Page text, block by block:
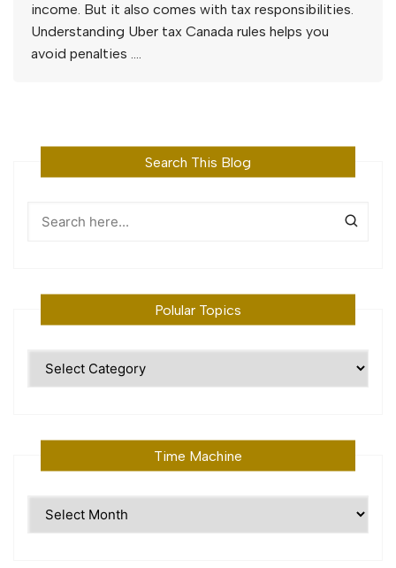
income. But it also comes with tax responsibilities.
Understanding Uber tax Canada rules helps you
avoid penalties ….
Search This Blog
Polular Topics
Time Machine